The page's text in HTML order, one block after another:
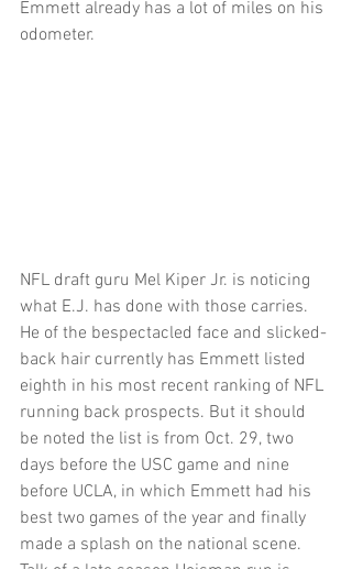
Emmett already has a lot of miles on his
odometer.
NFL draft guru Mel Kiper Jr. is noticing
what E.J. has done with those carries.
He of the bespectacled face and slicked-
back hair currently has Emmett listed
eighth in his most recent ranking of NFL
running back prospects. But it should
be noted the list is from Oct. 29, two
days before the USC game and nine
before UCLA, in which Emmett had his
best two games of the year and finally
made a splash on the national scene.